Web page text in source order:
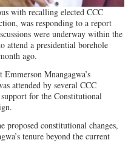
with recalling elected CCC
was responding to a report
were underway within the
attend a presidential borehole
ago.
Mnangagwa’s
attended by several CCC
for the Constitutional
proposed constitutional changes,
tenure beyond the current